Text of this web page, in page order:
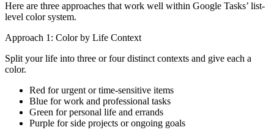
Here are three approaches that work well within Google Tasks’ list-
level color system.
Approach 1: Color by Life Context
Split your life into three or four distinct contexts and give each a
color.
Red for urgent or time-sensitive items
Blue for work and professional tasks
Green for personal life and errands
Purple for side projects or ongoing goals